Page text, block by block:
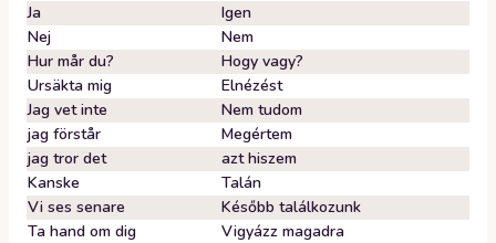
Ja
Igen
Nej
Nem
Hur mår du?
Hogy vagy?
Ursäkta mig
Elnézést
Jag vet inte
Nem tudom
jag förstår
Megértem
jag tror det
azt hiszem
Kanske
Talán
Vi ses senare
Később találkozunk
Ta hand om dig
Vigyázz magadra